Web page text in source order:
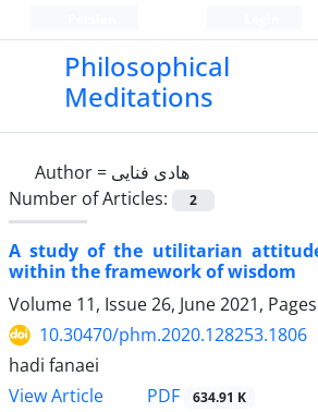
Philosophical
Meditations
Author = هادی فنایی
Number of Articles:
2
A study of the utilitarian
within the framework of wisdom
Volume 11, Issue 26, June 2021, Pages
10.30470/phm.2020.128253.1806
hadi fanaei
View Article
PDF 634.91 K